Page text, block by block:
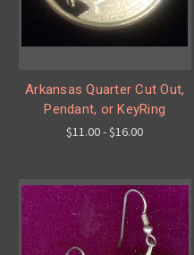
Arkansas Quarter Cut Out,
Pendant, or KeyRing
$11.00 - $16.00